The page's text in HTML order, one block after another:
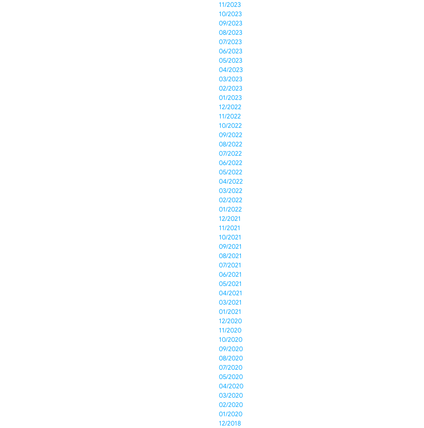
11/2023
10/2023
09/2023
08/2023
07/2023
06/2023
05/2023
04/2023
03/2023
02/2023
01/2023
12/2022
11/2022
10/2022
09/2022
08/2022
07/2022
06/2022
05/2022
04/2022
03/2022
02/2022
01/2022
12/2021
11/2021
10/2021
09/2021
08/2021
07/2021
06/2021
05/2021
04/2021
03/2021
01/2021
12/2020
11/2020
10/2020
09/2020
08/2020
07/2020
05/2020
04/2020
03/2020
02/2020
01/2020
12/2018